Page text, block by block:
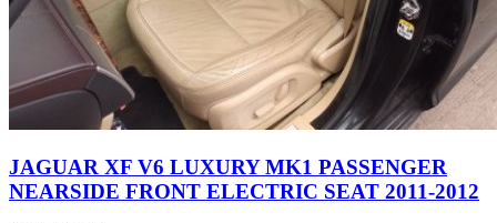
JAGUAR XF V6 LUXURY MK1 PASSENGER
NEARSIDE FRONT ELECTRIC SEAT 2011-2012